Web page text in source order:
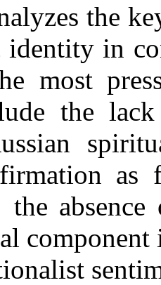
the
identity in
most
the
as
the
component